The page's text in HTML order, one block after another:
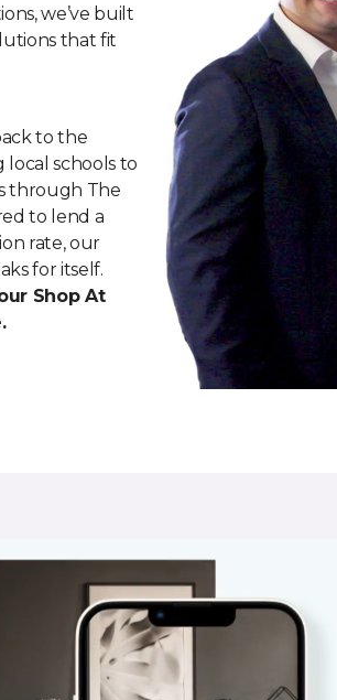
we’ve built
that fit
to the
schools to
through The
to lend a
rate, our
for itself.
Shop At